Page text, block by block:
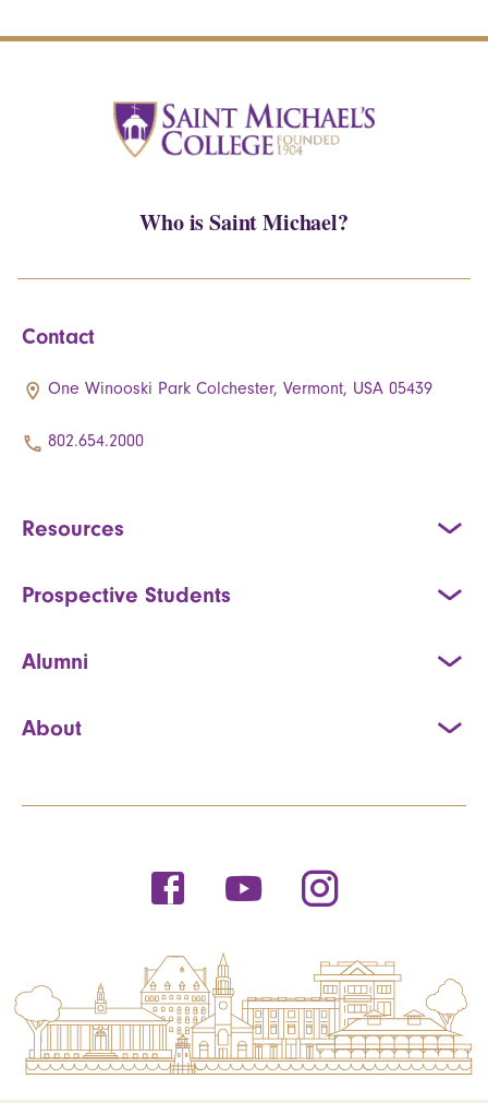
Who is Saint Michael?
Contact
One Winooski Park Colchester, Vermont, USA 05439
802.654.2000
Resources
Prospective Students
Alumni
About